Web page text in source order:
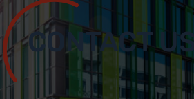
CONTACT US